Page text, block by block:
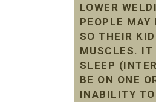
LOWER
PEOPLE MAY
SO THEIR
MUSCLES. IT
SLEEP
BE ON ONE
INABILITY